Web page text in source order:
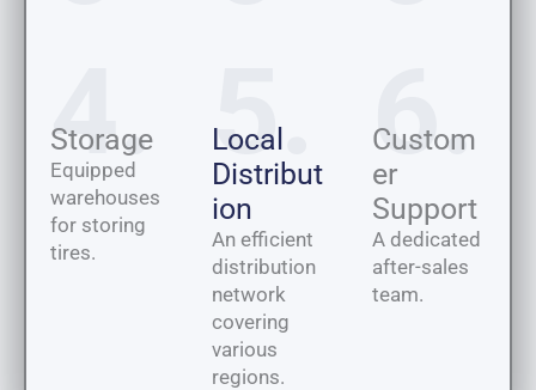
4.
Storage
Equipped
warehouses
for storing
tires.
5.
Local
Distribut
ion
An efficient
distribution
network
covering
various
regions.
6.
Custom
er
Support
A dedicated
after-sales
team.